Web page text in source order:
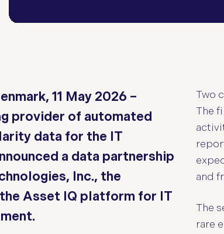
11 May 2026 –
provider of automated
data for the IT
a data partnership
Inc., the
Asset IQ platform for IT
Two
The
and
The
rare